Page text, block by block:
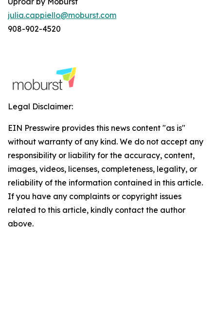
julia.cappiello@moburst.com
908-902-4520
Legal Disclaimer:
EIN Presswire provides this news content "as is"
without warranty of any kind. We do not accept any
responsibility or liability for the accuracy, content,
images, videos, licenses, completeness, legality, or
reliability of the information contained in this article.
If you have any complaints or copyright issues
related to this article, kindly contact the author
above.